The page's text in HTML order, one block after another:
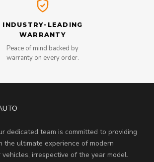
INDUSTRY-LEADING
WARRANTY
Peace of mind backed by
warranty on every order.
dedicated team is committed to providing
the ultimate experience of modern
irrespective of the year model.